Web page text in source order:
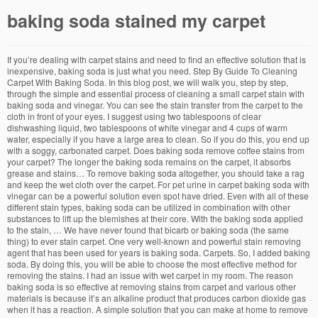
baking soda stained my carpet
If you’re dealing with carpet stains and need to find an effective solution that is inexpensive, baking soda is just what you need. Step By Guide To Cleaning Carpet With Baking Soda. In this blog post, we will walk you, step by step, through the simple and essential process of cleaning a small carpet stain with baking soda and vinegar. You can see the stain transfer from the carpet to the cloth in front of your eyes. I suggest using two tablespoons of clear dishwashing liquid, two tablespoons of white vinegar and 4 cups of warm water, especially if you have a large area to clean. So if you do this, you end up with a soggy, carbonated carpet. Does baking soda remove coffee stains from your carpet? The longer the baking soda remains on the carpet, it absorbs grease and stains… To remove baking soda altogether, you should take a rag and keep the wet cloth over the carpet. For pet urine in carpet baking soda with vinegar can be a powerful solution even spot have dried. Even with all of these different stain types, baking soda can be utilized in combination with other substances to lift up the blemishes at their core. With the baking soda applied to the stain, … We have never found that bicarb or baking soda (the same thing) to ever stain carpet. One very well-known and powerful stain removing agent that has been used for years is baking soda. Carpets. So, I added baking soda. By doing this, you will be able to choose the most effective method for removing the stains. I had an issue with wet carpet in my room. The reason baking soda is so effective at removing stains from carpet and various other materials is because it’s an alkaline product that produces carbon dioxide gas when it has a reaction. A simple solution that you can make at home to remove stains from carpets consists of baking soda and vinegar. Next, sprinkle a generous layer of baking soda over the soaked stain. This carpet cleaner can remove the old stains on the expensive rugs. If your carpet is just a little musty, you can sprinkle baking soda and then vacuum it up (similar to the mattress trick). Stains on carpets are unsightly and typically difficult to remove. Use some detergent to get baking soda fully out from your carpet. Now, you can do this step any way you like, you just need to apply baking soda on carpet. Don’t need to mix baking soda and vinegar together. The baking soda will absorb grease and stain. Fail. The bottom of your shoes contains oil and dirt and the constant contact with your carpet can grind away the surface of your carpet and leave dirt deep in the fibers. Then combine a tablespoon of clear dishwashing liquid, a tablespoon of white vinegar and two cups of warm water. The post says to sprinkle baking soda on the stain and let it absorb, then vacuum it up, but since my stains were so old I kept the baking soda on the spot to add to the power of the mixture. You can sprinkle baking soda over the spot once you’ve finished the third step and let it sit until the carpet’s dry. For cleaning carpet stains you will need mix some 3% hydrogen peroxide, ordinary dishwashing detergent, and normal baking soda or you can mix 1/4 cup of white vinegar with 1/4 cup of water to make a wonderfully efficient homemade carpet cleaning solution. The reason baking soda is so effective at removing stains from carpet and various other materials is because it’s an alkaline product that produces carbon dioxide gas when it has a reaction. I used a combination of white vinegar and hydrogen peroxide, and while that helped, it didn't get rid of the color. Once you have a bubbling mound of soda on the floor, just wait a few … Using a clean cloth, blot the area to remove as much of the liquid as possible from … I doubled the amounts because I had about a dozen spots the size of an apple I planned on attacking. Baking soda … Step 2 – Sprinkle With Baking Soda. If the soda stain remains, try a carpet stain remover.Carpet stain removers have surfactants that make cleaners work better. To ensure that you get the best results when removing stains from your carpet, you should always check with a professional carpet removal specialist even if you don’t plan on hiring them to remove the stains. Without puddle give some time to sit vinegar completely on the stain and until it wet then sprinkle baking soda over the wet vinegar on the stain and allow it for overnight. Baking soda, when used for cleaning purposes, does not pose any threat to the health or safety of humans which is why it’s such a good option for removing stains from your carpet, Copyright © 2019 Steamy Concepts • Privacy Policy • Service Cities • Our Certifications • Careers • Download Our App, (520) 399-7938 • (602) 903-4696 • ROC # 291200 & 291201, 2942 N 24th St Suite 114-655, Phoenix, AZ 85016, Contact the professional carpet cleaners at Steamy Concepts, contact steamy concepts today and we’ll help get your carpets clean and beautiful in no time, 1551 S Eastside Loop #181, Tucson, AZ 85710. Now, I can't get the dried baking soda out of the carpet. No, baking soda will not stain your carpet, but it can be a little difficult to remove if you have a large clump of it that was wet and then dried on the carpet. The type of stain that it on your carpet will determine how effective baking soda is at removing it. The post says to use a washcloth to sponge the stain with the solution and blot it until all of the liquid is absorbed. Baking soda is also great for removing pet odors from your carpet also thanks to its deoxidizing nature. Microdosing | Silicon Valley’s Newest Smartdrug. Take a look at some of the primary stain categories that exist: All of these different stain classes have characteristics that impact how effective your stain removing solution will be. You hear all the great things about baking soda and its power to remove odors. My cat threw up a colorful mess on my living room carpet. Vinegar plus baking soda equals carbon dioxide and water. But that was ages ago, and in the years since then I’ve been on a steady march towards totally natural, totally homemade cleaning products. All you have to do is combine proportional amounts of each substance into a bowl or bucket. Now, you are thinking about the replacement cost of carpet or calling an expensive cleaning service. With the addition of the sprinkle of baking soda, the spots on my carpet fizzed a little and then the soapy mixture started to suds. If you use baking … These oxidized gases are highly effective at removing stains from carpet and other materials with ease. Contact the professional carpet cleaners at Steamy Concepts if you are looking for a professional carpet cleaner to make it easy on yourself! Since that is probably the heaviest traveled chunk of carpeting in my apartment, I have accidentally added to those original dark stains. There is little risk of this happening, even with woollen carpets. Soak a clean sponge in this solution and apply the sponge … Stains on carpets are unsightly and typically difficult to remove. This may require several repeats, but it will remove the baking soda. Baking Soda should not be mixed with any of the following chemicals: Rubbing Alcohol, Bleach, hydrogen peroxide, and ammonia. For example, non-greasy stains can be removed with a simple mixture of baking soda and vinegar whereas more greasy substances will require that you add more alkalized elements. After the reaction is done, wipe and vacuum the vinegar and baking soda … To avoid stepping, cover the treated area with a bowl or pan. In order to remove baking soda stains from your carpet, you need to grab following things: A mixing bowl Warm water White vinegar A clean sponge A vacuum cleaner A piece of rag A dry towel … The baking soda should fizzle and bubble. Not all stains are created equal and depend on what caused the stain the int the first place, removing it will vary significantly. Before attempting to remove any carpet stains from carpet with baking soda, you need to assess the type of stain that you’ll be targeting. Reason #1. What’s the difference between Remove and Delete? Baking soda is a great tool for lifting stains off, especially red wine and grease. The order is important here; pour vinegar on a pile of bicarb soda, and you have the makings of a carpet volcano. The whole process definitely took longer than the post suggested, but once the carpet was dry the dark spots were gone! Google seemed to suggest it was a good idea. Make a paste of baking soda and distilled white vinegar, rub it into the stain, and leave it overnight. If you have read our second blog post in our series about home carpet cleaning tips, you already know that vinegar can be a powerful tool for fighting stains. The primary benefit of using baking soda to remove stains and other aesthetic blemishes from your carpet is that it is completely safe and non-toxic. Spoon the soda into a shaker, then treat … As long as you follow our advice, you will be able to remove stains from your carpet in no time. And if the mixture works as good for you as it did for me you will see exactly how dirty the rest of your carpeting actually is! How to Get Baking Soda Out of Carpet – Method # 1 Using a clean mixing bowl, mix together 3 parts warm water with 1 part white vinegar. The baking … I dried it using clothes and towels as much as I could but after that I put baking soda on it. Baking soda is the perfect main ingredient for any homemade carpet cleaning solution. Vacuum your carpet to pick up any of the big particles of dirt or loose fibers. Blot the Stain. Then, just vacuum up the remaining baking soda. To remove the baking soda, make a … Baking soda is so effective for cleaning purposes because it is an alkaline product that produces carbon dioxide when mixed with an acid. I would very … Then combine a tablespoon of clear dish washing liquid, a tablespoon of white vinegar and two cups of warm water. The first step requires you to sprinkle some baking soda all over the st